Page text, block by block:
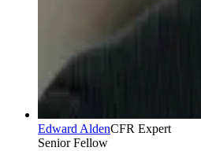
Edward AldenCFR Expert
Senior Fellow